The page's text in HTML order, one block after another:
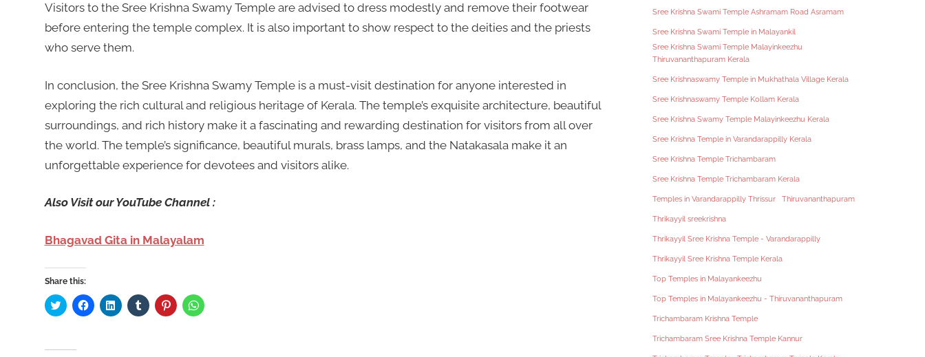
Visitors to the Sree Krishna Swamy Temple are advised to dress modestly and remove their footwear
before entering the temple complex. It is also important to show respect to the deities and the priests
who serve them.
In conclusion, the Sree Krishna Swamy Temple is a must-visit destination for anyone interested in
exploring the rich cultural and religious heritage of Kerala. The temple’s exquisite architecture, beautiful
surroundings, and rich history make it a fascinating and rewarding destination for visitors from all over
the world. The temple’s significance, beautiful murals, brass lamps, and the Natakasala make it an
unforgettable experience for devotees and visitors alike.
Also Visit our YouTube Channel :
Bhagavad Gita in Malayalam
Share this:
Click
to
(Opens
Click
to
Click
to
Click
to
Click
to
Click
to
Sree Krishna Swami Temple Ashramam Road Asramam
Sree Krishna Swami Temple in Malayankil
Sree Krishna Swami Temple Malayinkeezhu
Thiruvananthapuram Kerala
Sree Krishnaswamy Temple in Mukhathala Village Kerala
Sree Krishnaswamy Temple Kollam Kerala
Sree Krishna Swamy Temple Malayinkeezhu Kerala
Sree Krishna Temple in Varandarappilly Kerala
Sree Krishna Temple Trichambaram
Sree Krishna Temple Trichambaram Kerala
Temples in Varandarappilly Thrissur Thiruvananthapuram
Thrikayyil sreekrishna
Thrikayyil Sree Krishna Temple - Varandarappilly
Thrikayyil Sree Krishna Temple Kerala
Top Temples in Malayankeezhu
Top Temples in Malayankeezhu - Thiruvananthapuram
Trichambaram Krishna Temple
Trichambaram Sree Krishna Temple Kannur